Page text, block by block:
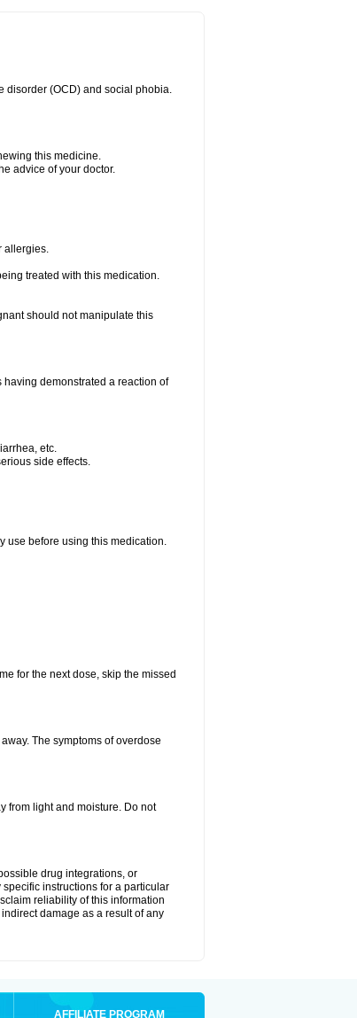
disorder (OCD) and social phobia.
this medicine.
advice of your doctor.
allergies.
treated with this medication.
should not manipulate this
demonstrated a reaction of
etc.
side effects.
use before using this medication.
for the next dose, skip the missed
The symptoms of overdose
from light and moisture. Do not
drug integrations, or
instructions for a particular
reliability of this information
damage as a result of any
AFFILIATE PROGRAM